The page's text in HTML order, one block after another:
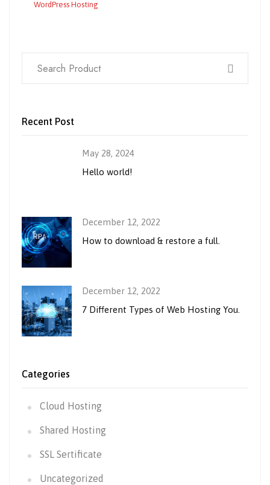
WordPress Hosting
Recent Post
May 28, 2024
Hello world!
December 12, 2022
How to download & restore a full.
December 12, 2022
7 Different Types of Web Hosting You.
Categories
Cloud Hosting
Shared Hosting
SSL Sertificate
Uncategorized